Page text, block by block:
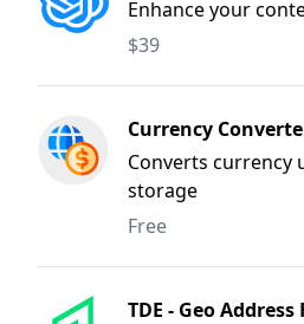
Enhance your
$39
Currency
Converts currency
storage
Free
TDE - Geo Address